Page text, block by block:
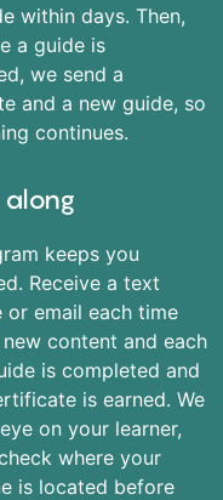
within days. Then,
a guide is
we send a
and a new guide, so
continues.
along
keeps you
Receive a text
or email each time
content and each
is completed and
is earned. We
on your learner,
where your
is located before